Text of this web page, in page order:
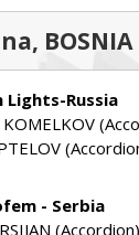
BOSNIA
Russia
- Serbia
(Accordion)